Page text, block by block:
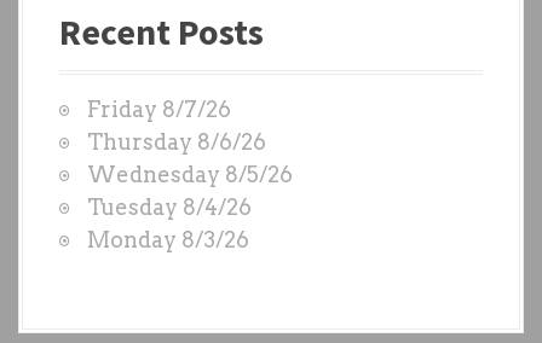
s
O
D
S
b
y
Recent Posts
Friday 8/7/26
Thursday 8/6/26
Wednesday 8/5/26
Tuesday 8/4/26
Monday 8/3/26